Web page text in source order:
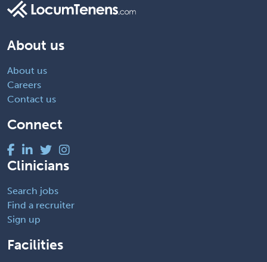
About us
About us
Careers
Contact us
Connect
Clinicians
Search jobs
Find a recruiter
Sign up
Facilities